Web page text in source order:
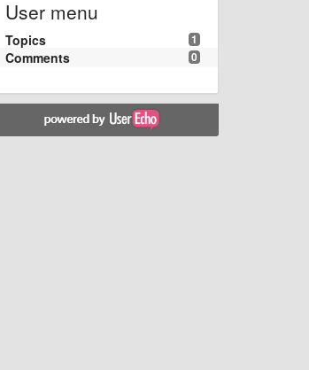
User menu
1
Topics
0
Comments